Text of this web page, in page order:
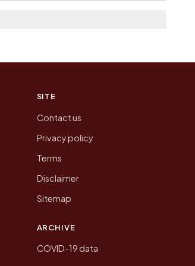
SITE
Contact us
Privacy policy
Terms
Disclaimer
Sitemap
ARCHIVE
COVID-19 data